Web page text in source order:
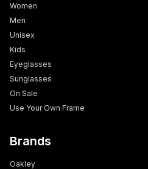
Women
Men
Unisex
Kids
Eyeglasses
Sunglasses
On Sale
Use Your Own Frame
Brands
Oakley